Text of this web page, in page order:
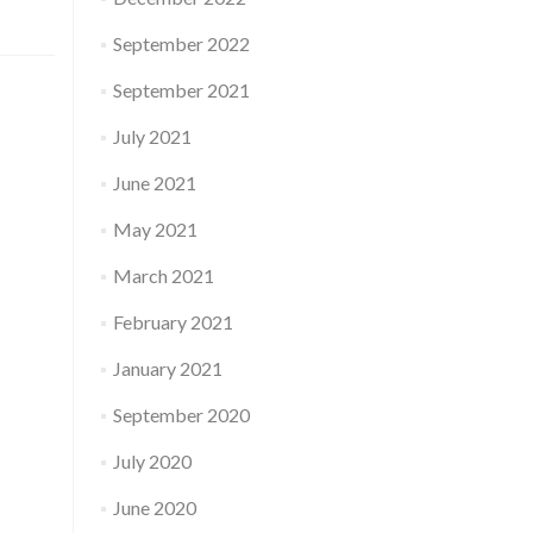
September 2022
September 2021
July 2021
June 2021
May 2021
March 2021
February 2021
January 2021
September 2020
July 2020
June 2020